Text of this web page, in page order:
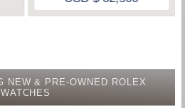
NEW & PRE-OWNED ROLEX
WATCHES